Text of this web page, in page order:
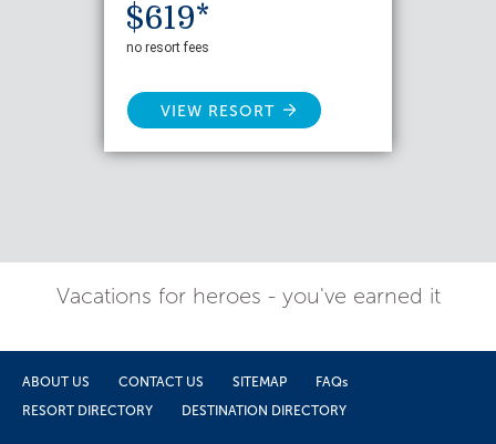
$619*
no resort fees
VIEW RESORT
Vacations for heroes - you've earned it
ABOUT US CONTACT US SITEMAP
FAQs
RESORT DIRECTORY
DESTINATION DIRECTORY